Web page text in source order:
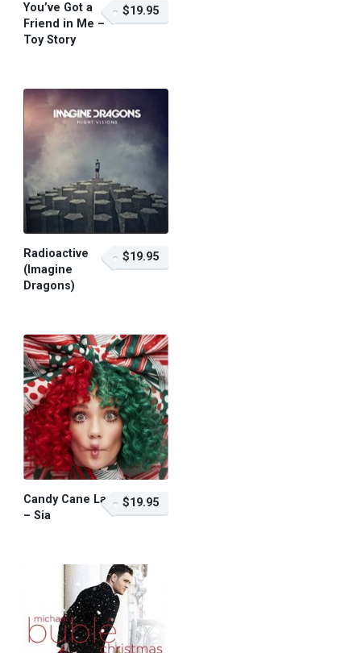
You’ve Got a
Friend in Me –
Toy Story
$19.95
Radioactive
(Imagine
Dragons)
$19.95
Candy Cane Lane
– Sia
$19.95